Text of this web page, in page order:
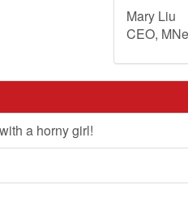
Mary Liu
CEO,
a horny girl!